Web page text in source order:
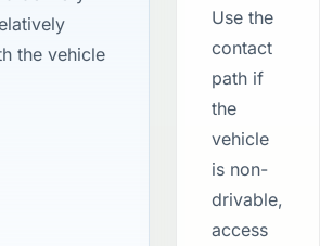
the vehicle
Use the
contact
path if
the
vehicle
is non-
drivable,
access